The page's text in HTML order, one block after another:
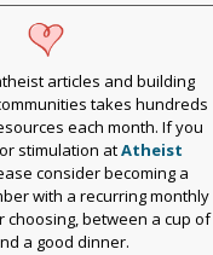
articles and building
takes hundreds
each month. If you
stimulation atAtheist
consider becoming a
with a recurring monthly
choosing, between a cup of
a good dinner.